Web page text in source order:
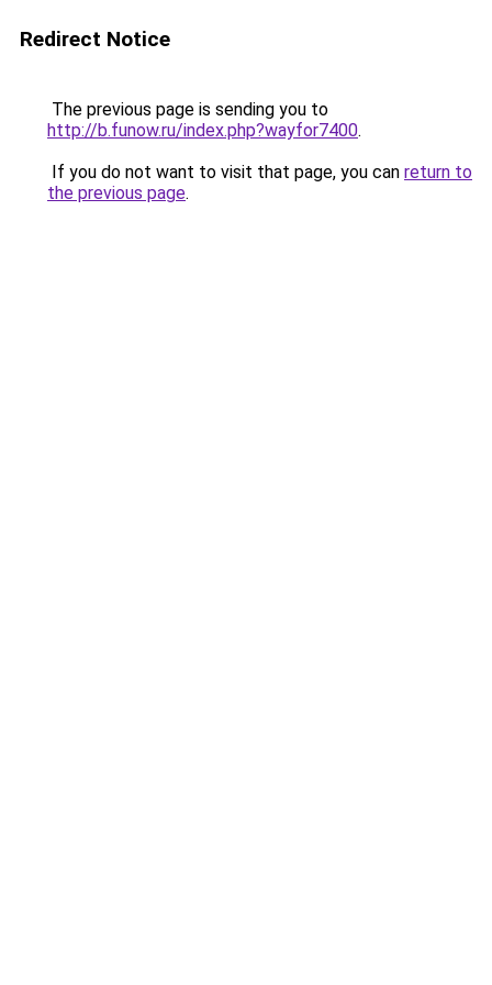
Redirect Notice
The previous page is sending you to
http://b.funow.ru/index.php?wayfor7400.
If you do not want to visit that page, you can return to
the previous page.